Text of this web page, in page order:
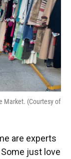
n
r
Market. (Courtesy of
are experts
just love